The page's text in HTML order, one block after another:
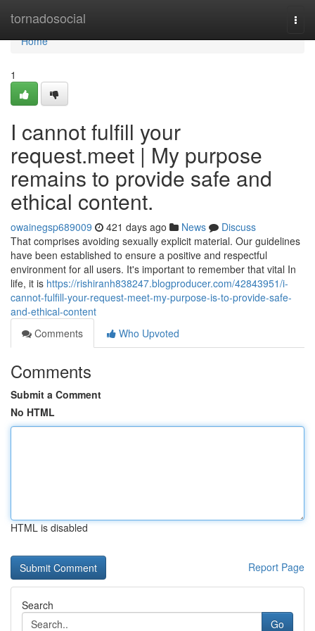
tornadosocial
Home
Home
1
I cannot fulfill your
request.meet | My purpose
remains to provide safe and
ethical content.
owainegsp689009 421 days ago News
Discuss
That comprises avoiding sexually explicit material. Our guidelines
have been established to ensure a positive and respectful
environment for all users. It's important to remember that vital In
life, it is https://rishiranh838247.blogproducer.com/42843951/i-
cannot-fulfill-your-request-meet-my-purpose-is-to-provide-safe-
and-ethical-content
Comments
Who Upvoted
Comments
Submit a Comment
No HTML
HTML is disabled
Report Page
Search
Go